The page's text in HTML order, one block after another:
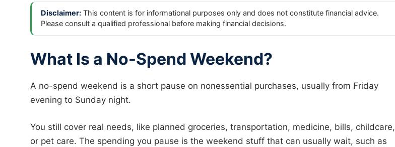
Disclaimer: This content is for informational purposes only and does not constitute financial advice.
Please consult a qualified professional before making financial decisions.
What Is a No-Spend Weekend?
A no-spend weekend is a short pause on nonessential purchases, usually from Friday
evening to Sunday night.
You still cover real needs, like planned groceries, transportation, medicine, bills, childcare,
or pet care. The spending you pause is the weekend stuff that can usually wait, such as